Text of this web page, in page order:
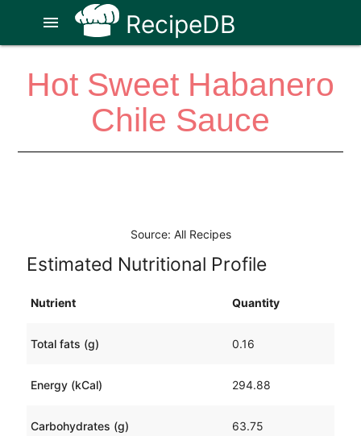
RecipeDB
menu
Hot Sweet Habanero
Chile Sauce
Source: All Recipes
Estimated Nutritional Profile
Nutrient Quantity
Total fats (g) 0.16
Energy (kCal) 294.88
Carbohydrates (g) 63.75